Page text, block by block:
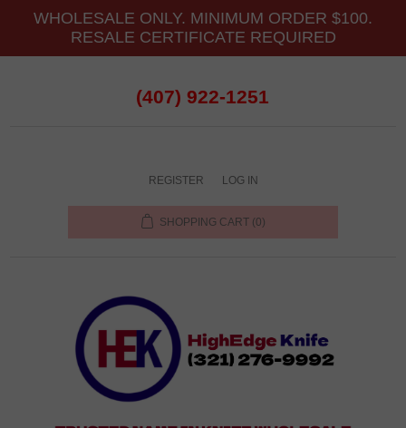
WHOLESALE ONLY. MINIMUM ORDER $100.
RESALE CERTIFICATE REQUIRED
(407) 922-1251
REGISTER LOG IN
SHOPPING CART (0)